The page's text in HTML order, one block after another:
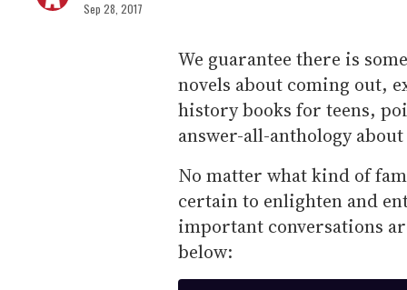
Sep 28, 2017
We guarantee there is
novels about coming out,
history books for teens,
answer-all-anthology
No matter what kind of
certain to enlighten and
important conversations
below: